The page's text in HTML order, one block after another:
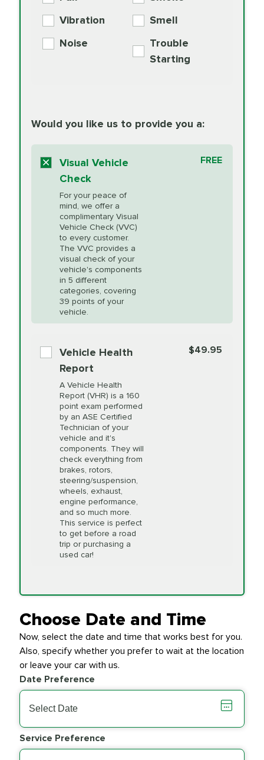
Additive
Read
Change
Read More
Engine Oil
Supplement
Additive
More
$15.95
Unsure?Select "Synthetic Blend Oil Change" and
a service adviser will verify which oil meets your
vehicle's manufacturer's specifications upon
arrival. Prices may differ from displayed total in
appointment scheduler after adjustment.
*Disclaimer: Taxes not included. Additional quarts
of motor oil and some specialty filters will be
extra. If your vehicle requires an oil change
service different than the one selected, total will
change in-store.
PRICE VARIES
More
Fuel Induction
Cleaning Service
$154.99
Heating and
Cooling Service
Headlight Lens
Restoration
PRICE VARIES
Shocks and Struts
State Inspection
Available in all ME locations,
and select locations in MA
and RI. Per MA regulations,
State Inspections are only
available on a "first come,
first serve" basis, however,
we will do our best to
accommodate you.
Timing Belt
Replacement
Transfer Case
$154.99
Transmission Fluid
Exchange
$279.94
Wiper Blades PRICE VARIES
Vibration
Smell
Noise
Trouble
Starting
Would you like us to provide you a:
Visual Vehicle
Check
For your peace of
mind, we offer a
complimentary Visual
Vehicle Check (VVC)
to every customer.
The VVC provides a
visual check of your
vehicle's components
in 5 different
categories, covering
39 points of your
vehicle.
FREE
Vehicle Health
Report
A Vehicle Health
Report (VHR) is a 160
point exam performed
by an ASE Certified
Technician of your
vehicle and it's
components. They will
check everything from
brakes, rotors,
steering/suspension,
wheels, exhaust,
engine performance,
and so much more.
This service is perfect
to get before a road
trip or purchasing a
used car!
$49.95
Choose Date and Time
Now, select the date and time that works best for you.
Also, specify whether you prefer to wait at the location
or leave your car with us.
Date Preference
Service Preference